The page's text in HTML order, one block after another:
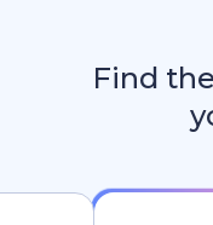
Find the